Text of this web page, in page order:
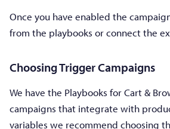
Once you have enabled the
from the playbooks or connect the
Choosing Trigger Campaigns
We have the Playbooks for Cart &
campaigns that integrate with
variables we recommend choosing